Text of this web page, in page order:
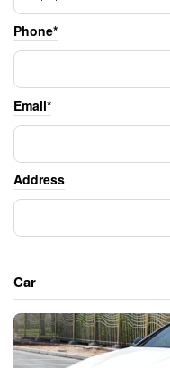
Phone*
Email*
Address
Car